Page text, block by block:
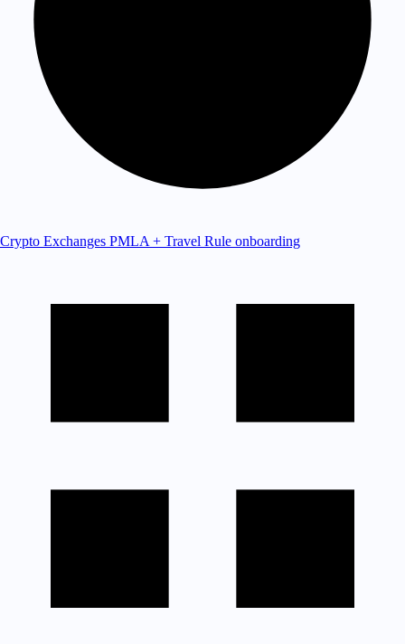
Crypto Exchanges PMLA + Travel Rule onboarding